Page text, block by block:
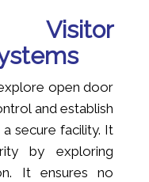
open door
and establish
secure facility. It
by exploring
It ensures no